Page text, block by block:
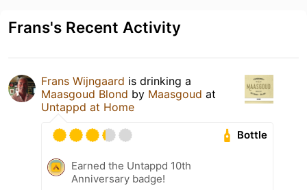
Frans's Recent Activity
Frans Wijngaard is drinking a
Maasgoud Blond by Maasgoud at
Untappd at Home
Bottle
Earned the Untappd 10th
Anniversary badge!